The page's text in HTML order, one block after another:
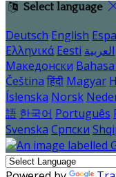
Select language
Deutsch English
Ελληνικά Eesti العربية
Македонски
Čeština हिंदी Magyar
Íslenska Norsk
語 한국어 Português
Svenska Српски